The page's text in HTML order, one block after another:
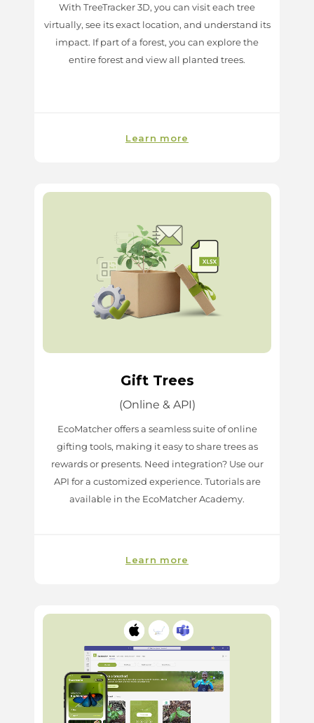
With TreeTracker 3D, you can visit each tree
virtually, see its exact location, and understand its
impact. If part of a forest, you can explore the
entire forest and view all planted trees.
Learn more
Gift Trees
(Online & API)
EcoMatcher offers a seamless suite of online
gifting tools, making it easy to share trees as
rewards or presents. Need integration? Use our
API for a customized experience. Tutorials are
available in the EcoMatcher Academy.
Learn more